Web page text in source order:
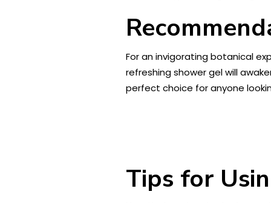
For an invigorating botanical
refreshing shower gel will
perfect choice for anyone
Tips for